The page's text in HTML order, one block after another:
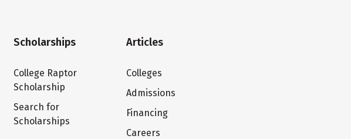
Scholarships
College Raptor
Scholarship
Search for
Scholarships
Articles
Colleges
Admissions
Financing
Careers